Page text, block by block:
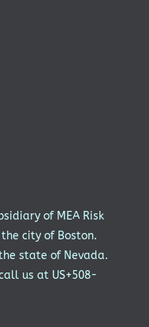
of MEA Risk
city of Boston.
state of Nevada.
us at US+508-